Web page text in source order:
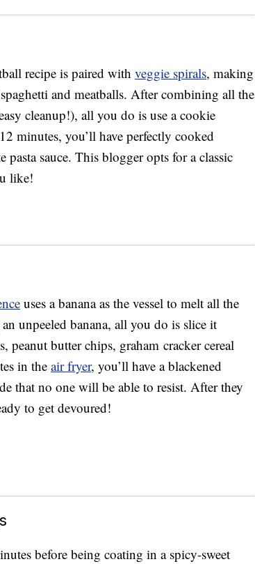
recipe is paired with veggie spirals, making
and meatballs. After combining all the
cleanup!), all you do is use a cookie
minutes, you’ll have perfectly cooked
pasta sauce. This blogger opts for a classic
like!
uses a banana as the vessel to melt all the
unpeeled banana, all you do is slice it
butter chips, graham cracker cereal
in the air fryer, you’ll have a blackened
that no one will be able to resist. After they
to get devoured!
before being coating in a spicy-sweet